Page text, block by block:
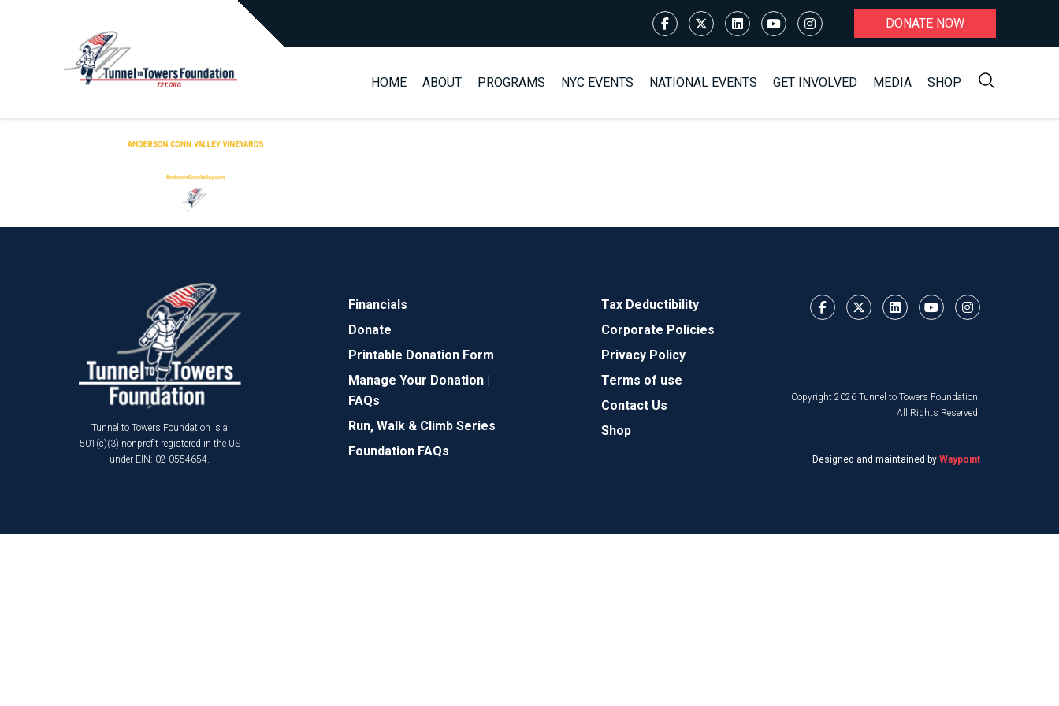
DONATE NOW
HOME ABOUT PROGRAMS NYC EVENTS NATIONAL EVENTS GET INVOLVED MEDIA SHOP
Tunnel to Towers Foundation is a
501(c)(3) nonprofit registered in the US
under EIN: 02-0554654.
Financials
Donate
Printable Donation Form
Manage Your Donation |
FAQs
Run, Walk & Climb Series
Foundation FAQs
Tax Deductibility
Corporate Policies
Privacy Policy
Terms of use
Contact Us
Shop
Copyright 2026 Tunnel to Towers Foundation.
All Rights Reserved.
Designed and maintained by Waypoint